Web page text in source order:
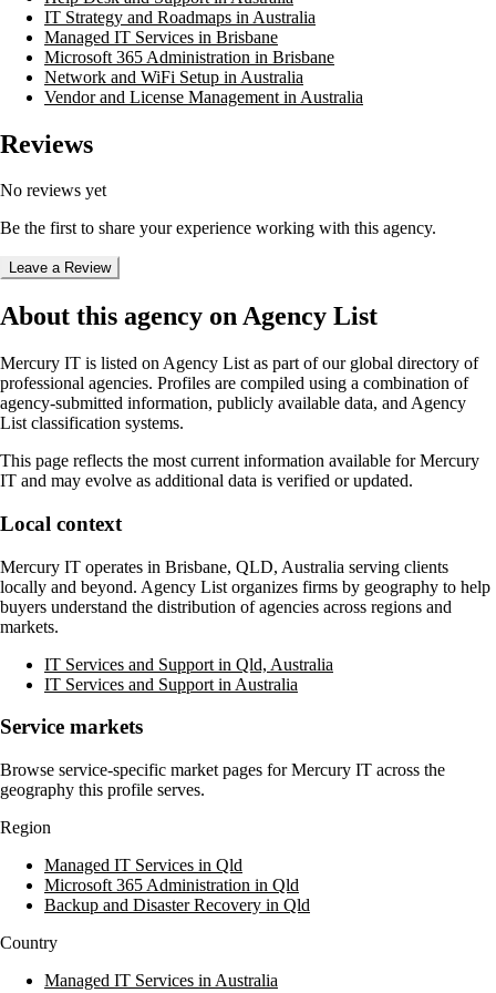
IT Strategy and Roadmaps in Australia
Managed IT Services in Brisbane
Microsoft 365 Administration in Brisbane
Network and WiFi Setup in Australia
Vendor and License Management in Australia
Reviews
No reviews yet
Be the first to share your experience working with this agency.
Leave a Review
About this agency on Agency List
Mercury IT is listed on Agency List as part of our global directory of
professional agencies. Profiles are compiled using a combination of
agency-submitted information, publicly available data, and Agency
List classification systems.
This page reflects the most current information available forMercury
IT and may evolve as additional data is verified or updated.
Local context
Mercury IT operates in Brisbane, QLD, Australia serving clients
locally and beyond. Agency List organizes firms by geography to help
buyers understand the distribution of agencies across regions and
markets.
IT Services and Support in Qld, Australia
IT Services and Support in Australia
Service markets
Browse service-specific market pages forMercury IT across the
geography this profile serves.
Region
Managed IT Services in Qld
Microsoft 365 Administration in Qld
Backup and Disaster Recovery in Qld
Country
Managed IT Services in Australia